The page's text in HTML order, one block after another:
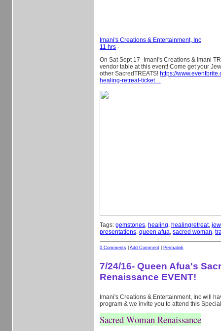
Imani's Creations & Entertainment, Inc
11 hrs ·
On Sat Sept 17 -Imani's Creations & Imani
vendor table at this event! Come get your
other SacredTREATS! https://
healing-retreat-ticket…
Tags: gemstones, healing, healingretreat,
presentations, queen afua, sacred woman,
0 Comments Add Comment Permalink
7/24/16- Queen Afua's
Renaissance EVENT!
Imani's Creations & Entertainment, Inc will
program & we invite you to attend this
Sacred Woman Renaissance